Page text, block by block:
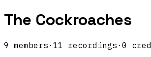
The Cockroaches
9 members · 11 recordings · 0